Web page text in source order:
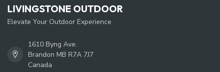
LIVINGSTONE OUTDOOR
Elevate Your Outdoor Experience
1610 Byng Ave.
Brandon MB R7A 7J7
Canada